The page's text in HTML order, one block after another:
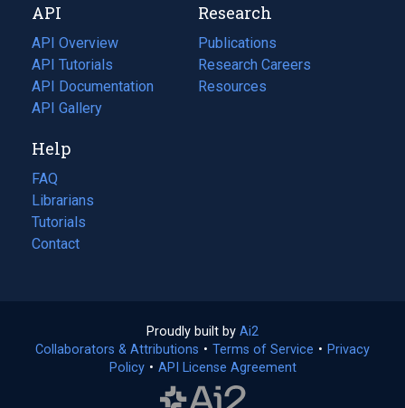
tab)
new
tab)
API
API Overview
API Tutorials
API Documentation
(opens
in
new
tab)
API Gallery
Research
Publications
(opens
in
a
Research Careers
(opens
in
Resources
(opens
Help
FAQ
Librarians
Tutorials
Contact
Proudly built by Ai2
in
a
Collaborators & Attributions • Terms of Service (opens
• Privacy
Policy(opens
• API License Agreement